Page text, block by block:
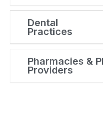
Dental
Practices
Pharmacies &
Providers